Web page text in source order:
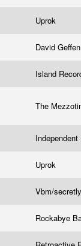
Uprok
David
Island
The
Uprok
Vbm/
Rockabye